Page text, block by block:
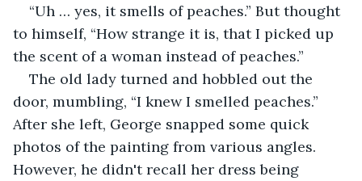
“Uh … yes, it smells of peaches.” But thought
to himself, “How strange it is, that I picked up
the scent of a woman instead of peaches.”
The old lady turned and hobbled out the
door, mumbling, “I knew I smelled peaches.”
After she left, George snapped some quick
photos of the painting from various angles.
However, he didn't recall her dress being